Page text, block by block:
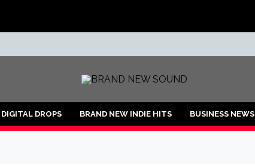
DROPS BRAND NEW INDIE HITS BUSINESS NEWS